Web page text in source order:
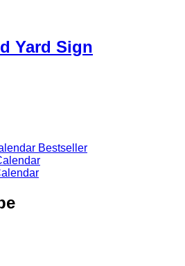
Yard Sign
Bestseller